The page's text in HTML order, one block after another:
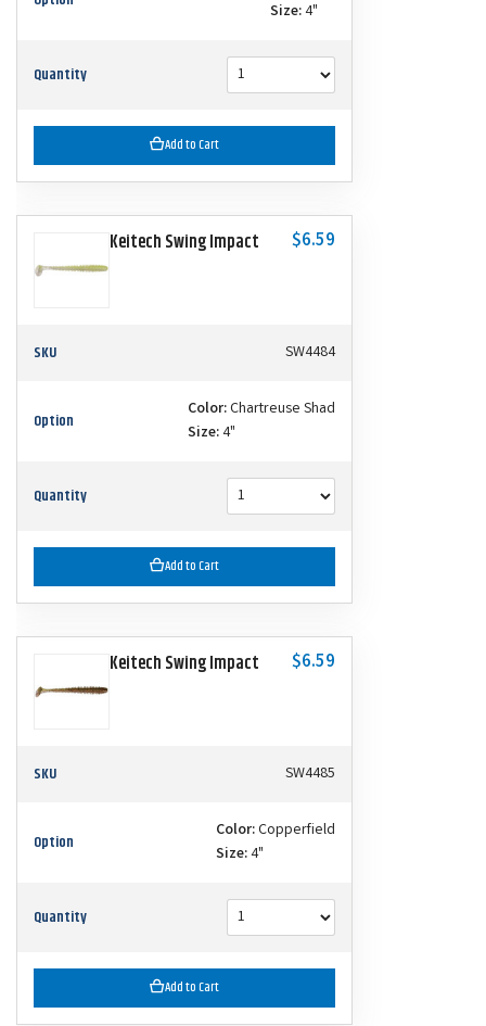
Size:4"
Quantity
Add to Cart
Keitech Swing Impact $6.59
SKU SW4484
Option Color:Chartreuse Shad
Size:4"
Quantity
Add to Cart
Keitech Swing Impact $6.59
SKU SW4485
Option Color:Copperfield
Size:4"
Quantity
Add to Cart